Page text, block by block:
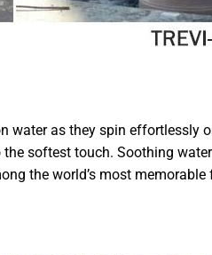
water as they spin effortlessly
softest touch. Soothing
the world’s most